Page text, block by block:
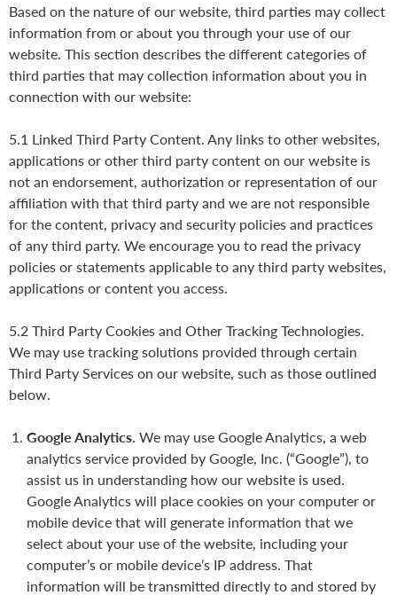
Based on the nature of our website, third parties may collect
information from or about you through your use of our
website. This section describes the different categories of
third parties that may collection information about you in
connection with our website:
5.1 Linked Third Party Content. Any links to other websites,
applications or other third party content on our website is
not an endorsement, authorization or representation of our
affiliation with that third party and we are not responsible
for the content, privacy and security policies and practices
of any third party. We encourage you to read the privacy
policies or statements applicable to any third party websites,
applications or content you access.
5.2 Third Party Cookies and Other Tracking Technologies.
We may use tracking solutions provided through certain
Third Party Services on our website, such as those outlined
below.
Google Analytics. We may use Google Analytics, a web
analytics service provided by Google, Inc. (“Google”), to
assist us in understanding how our website is used.
Google Analytics will place cookies on your computer or
mobile device that will generate information that we
select about your use of the website, including your
computer’s or mobile device’s IP address. That
information will be transmitted directly to and stored by